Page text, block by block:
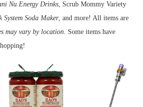
Nu Energy Drinks, Scrub Mommy Variety
Soda Maker, and more! All items are
may vary by location. Some items have